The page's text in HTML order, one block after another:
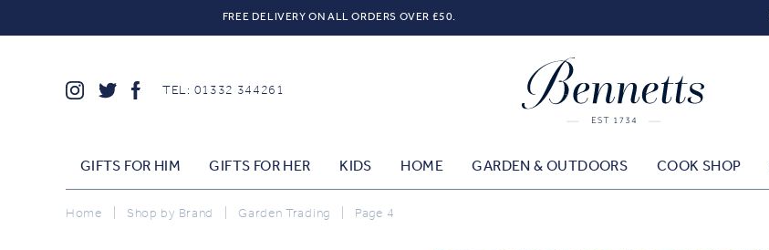
FREE DELIVERY ON ALL ORDERS OVER £50.
TEL: 01332 344261
GIFTS FOR HIM GIFTS FOR HER KIDS HOME GARDEN & OUTDOORS COOK SHOP
Home Shop by Brand Garden Trading Page 4